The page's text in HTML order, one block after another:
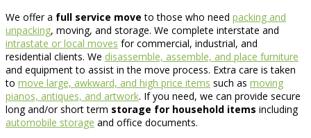
We offer a full service move to those who need packing and
unpacking, moving, and storage. We complete interstate and
intrastate or local moves for commercial, industrial, and
residential clients. We disassemble, assemble, and place furniture
and equipment to assist in the move process. Extra care is taken
to move large, awkward, and high price items such as moving
pianos, antiques, and artwork. If you need, we can provide secure
long and/or short term storage for household items including
automobile storage and office documents.